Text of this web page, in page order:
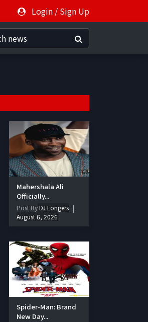
Login / Sign Up
Mahershala Ali
Officially...
Post ByDJ Longers
August 6, 2026
Spider-Man: Brand
New Day...